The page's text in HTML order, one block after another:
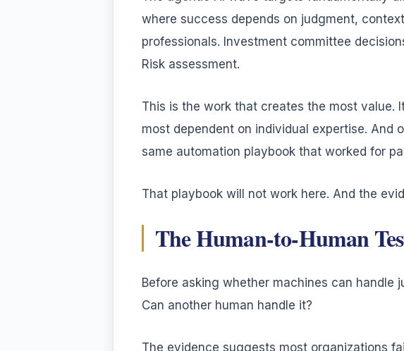
where success depends on judgment,
professionals. Investment committee
Risk assessment.
This is the work that creates the most value.
most dependent on individual expertise.
same automation playbook that worked for
That playbook will not work here. And the
The Human-to-Human
Before asking whether machines can handle
Can another human handle it?
The evidence suggests most organizations